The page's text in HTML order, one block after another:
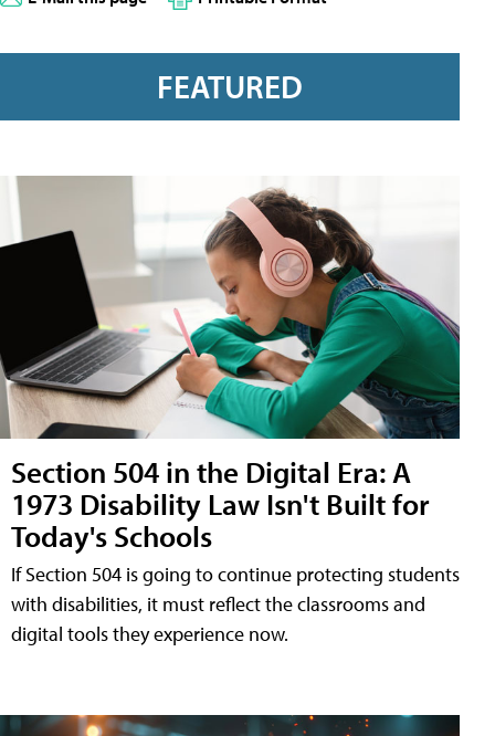
FEATURED
Section 504 in the Digital Era: A
1973 Disability Law Isn't Built for
Today's Schools
If Section 504 is going to continue protecting students
with disabilities, it must reflect the classrooms and
digital tools they experience now.